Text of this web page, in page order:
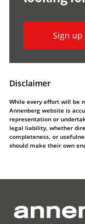
Sign
Disclaimer
While every effort will be
Annenberg website is
representation or
legal liability, whether
completeness, or
should make their own